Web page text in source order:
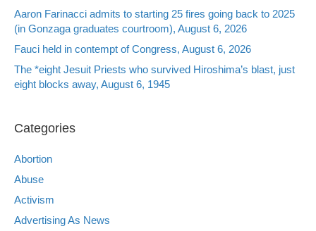
Aaron Farinacci admits to starting 25 fires going back to 2025
(in Gonzaga graduates courtroom), August 6, 2026
Fauci held in contempt of Congress, August 6, 2026
The *eight Jesuit Priests who survived Hiroshima’s blast, just
eight blocks away, August 6, 1945
Categories
Abortion
Abuse
Activism
Advertising As News